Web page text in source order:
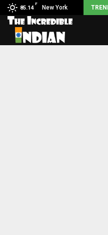
85.14
F
New York
Partner to Launch the…